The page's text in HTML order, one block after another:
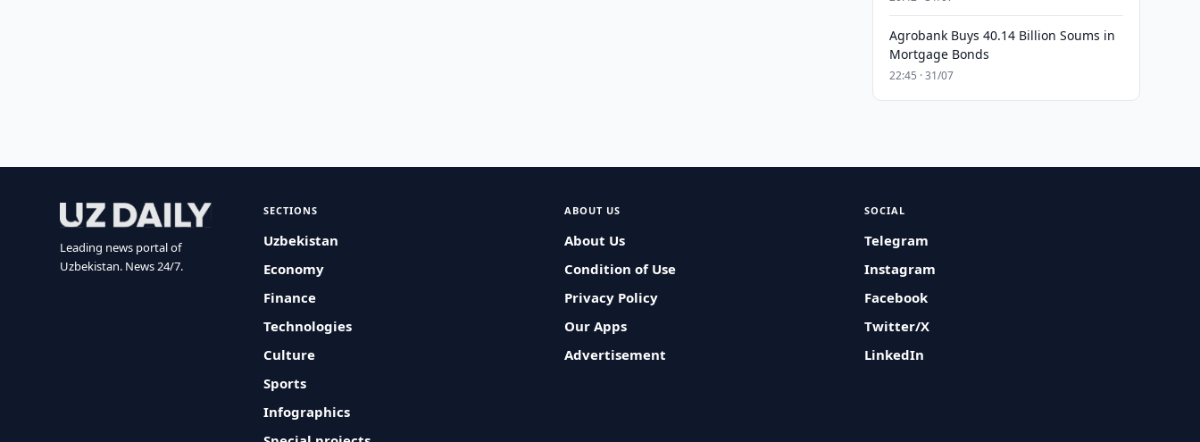
Agrobank Buys 40.14 Billion Soums in
Mortgage Bonds
22:45 · 31/07
Leading news portal of
Uzbekistan. News 24/7.
SECTIONS
Uzbekistan
Economy
Finance
Technologies
Culture
Sports
Infographics
ABOUT US
About Us
Condition of Use
Privacy Policy
Our Apps
Advertisement
SOCIAL
Telegram
Instagram
Facebook
Twitter/X
LinkedIn